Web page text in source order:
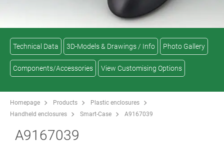
Technical Data 3D-Models & Drawings / Info Photo Gallery
Components/Accessories View Customising Options
Homepage Products
Plastic enclosures
Handheld enclosures
Smart-Case A9167039
A9167039